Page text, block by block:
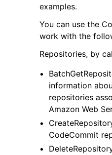
navigation of Code Examples
navigation of Developer Guide
navigation of Available
examples.
You can use the
work with the
Repositories, by
information
repositories
Amazon Web
CodeCommit